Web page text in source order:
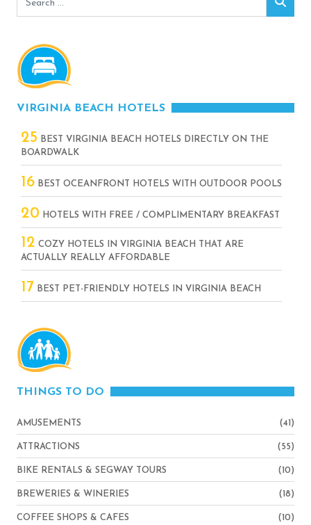
for:
VIRGINIA BEACH HOTELS
25 BEST VIRGINIA BEACH HOTELS DIRECTLY ON THE
BOARDWALK
16 BEST OCEANFRONT HOTELS WITH OUTDOOR POOLS
20 HOTELS WITH FREE / COMPLIMENTARY BREAKFAST
12 COZY HOTELS IN VIRGINIA BEACH THAT ARE
ACTUALLY REALLY AFFORDABLE
17 BEST PET-FRIENDLY HOTELS IN VIRGINIA BEACH
THINGS TO DO
AMUSEMENTS (41)
ATTRACTIONS (55)
BIKE RENTALS & SEGWAY TOURS (10)
BREWERIES & WINERIES (18)
COFFEE SHOPS & CAFES (10)